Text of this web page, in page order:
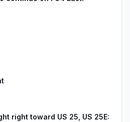
right toward US 25, US 25E: